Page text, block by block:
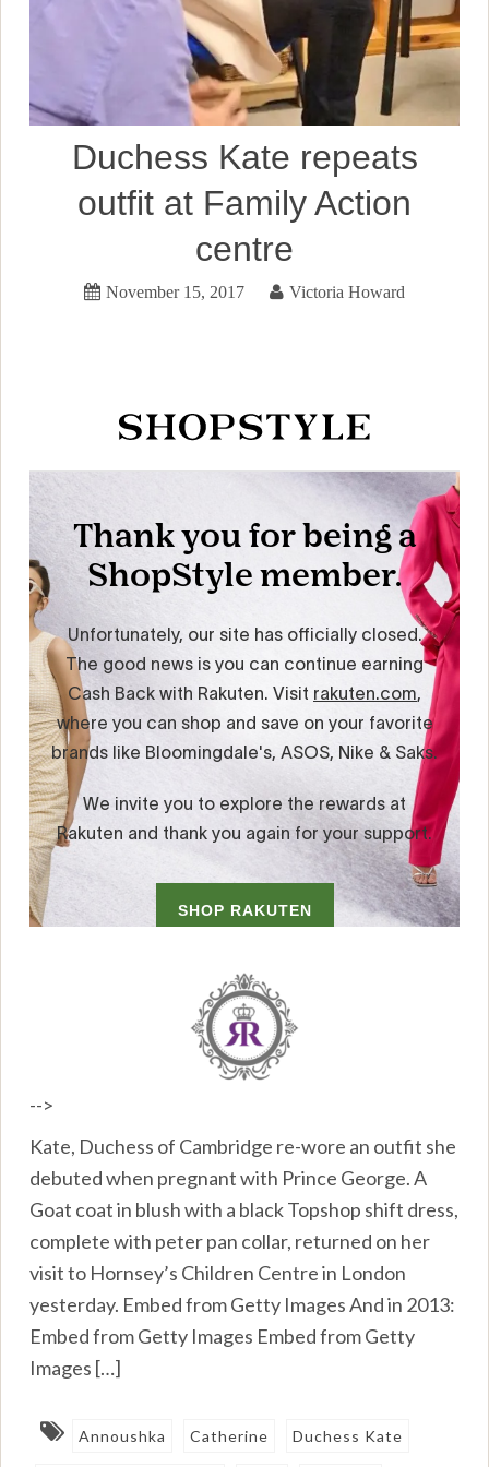
Duchess Kate repeats
outfit at Family Action
centre
November 15, 2017 Victoria Howard
-->
Kate, Duchess of Cambridge re-wore an outfit she
debuted when pregnant with Prince George. A
Goat coat in blush with a black Topshop shift dress,
complete with peter pan collar, returned on her
visit to Hornsey’s Children Centre in London
yesterday. Embed from Getty Images And in 2013:
Embed from Getty Images Embed from Getty
Images […]
Annoushka Catherine Duchess Kate